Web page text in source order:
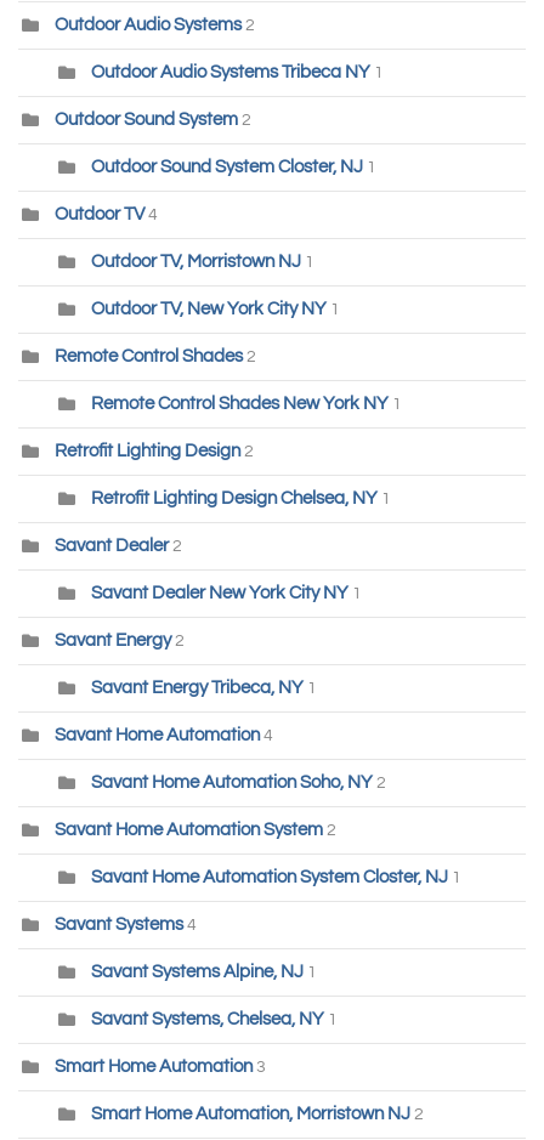
Outdoor Audio Systems 2
Outdoor Audio Systems Tribeca NY 1
Outdoor Sound System 2
Outdoor Sound System Closter, NJ 1
Outdoor TV 4
Outdoor TV, Morristown NJ 1
Outdoor TV, New York City NY 1
Remote Control Shades 2
Remote Control Shades New York NY 1
Retrofit Lighting Design 2
Retrofit Lighting Design Chelsea, NY 1
Savant Dealer 2
Savant Dealer New York City NY 1
Savant Energy 2
Savant Energy Tribeca, NY 1
Savant Home Automation4
Savant Home Automation Soho, NY 2
Savant Home Automation System 2
Savant Home Automation System Closter, NJ 1
Savant Systems 4
Savant Systems Alpine, NJ 1
Savant Systems, Chelsea, NY 1
Smart Home Automation 3
Smart Home Automation, Morristown NJ 2